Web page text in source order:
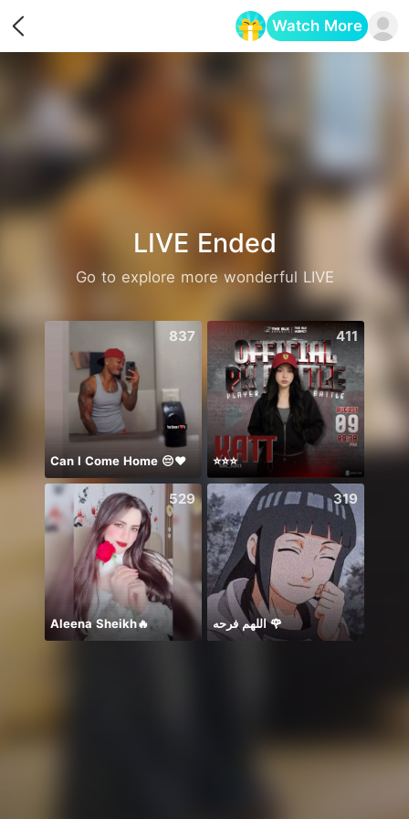
Watch More
LIVE Ended
Go to explore more wonderful LIVE
837
Can I Come Home 😔❤️
411
⭐️⭐️⭐️
529
Aleena Sheikh🔥
319
اللهم فرحه 🌹